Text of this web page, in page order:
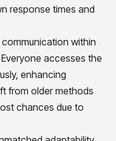
response times and
within
accesses the
enhancing
from older methods
chances due to